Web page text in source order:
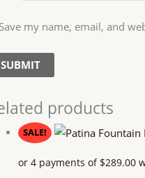
Save my name, email, and
products
SALE!